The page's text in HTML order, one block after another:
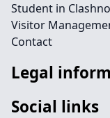
Student in
Visitor
Contact
Legal
Social links